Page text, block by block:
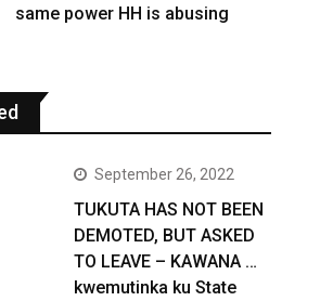
same power HH is abusing
September 26, 2022
TUKUTA HAS NOT BEEN
DEMOTED, BUT ASKED
TO LEAVE – KAWANA …
kwemutinka ku State